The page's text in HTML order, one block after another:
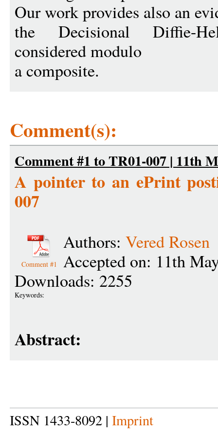
Our work provides also an
the Decisional Diffie-
considered modulo
a composite.
Comment(s):
Comment #1 to TR01-007 | 11th
A pointer to an ePrint
007
Comment #1
Authors: Vered Rosen
Accepted on: 11th
Downloads: 2255
Keywords:
Abstract:
ISSN 1433-8092 | Imprint